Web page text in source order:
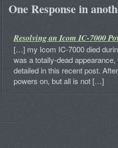
One Response in
Resolving an Icom IC-7000
[…] my Icom IC-7000 died
was a totally-dead
detailed in this recent post.
powers on, but all is not […]